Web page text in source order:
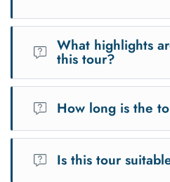
What highlights
this tour?
This tour offers a unique
Terezín Memorial:Explore
museum, and grounds to
World War II.
Tisá Rocks:Wander
How long is the
The tour lasts approximately
guided exploration, and free
Is this tour